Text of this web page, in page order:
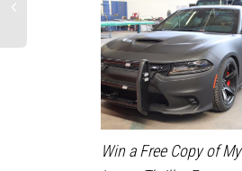
Win a Free Copy of My